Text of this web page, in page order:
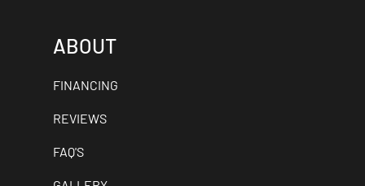
ABOUT
FINANCING
REVIEWS
FAQ'S